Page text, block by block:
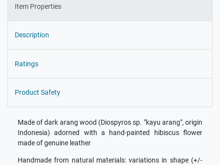
Item Properties
Description
Ratings
Product Safety
Made of dark arang wood (Diospyros sp. "kayu arang", origin
Indonesia) adorned with a hand-painted hibiscus flower
made of genuine leather
Handmade from natural materials: variations in shape (+/-